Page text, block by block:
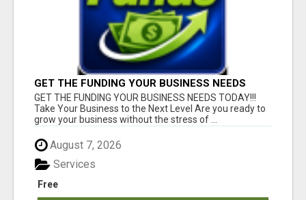
GET THE FUNDING YOUR BUSINESS NEEDS
TODAY!!!
GET THE FUNDING YOUR BUSINESS NEEDS TODAY!!!
Take Your Business to the Next Level Are you ready to
grow your business without the stress of ...
August 7, 2026
Free
Services